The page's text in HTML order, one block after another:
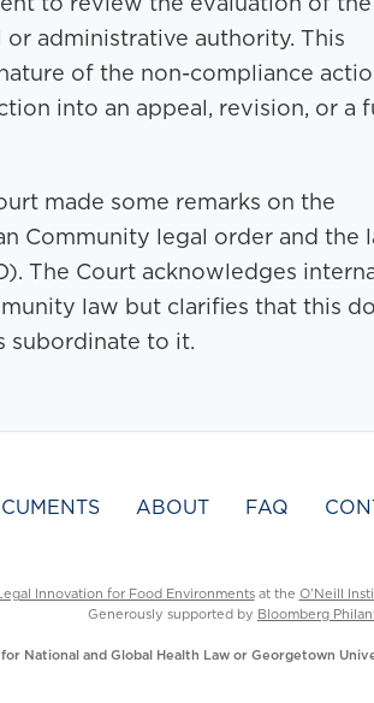
administrative authority. This
of the non-compliance
into an appeal, revision, or a
made some remarks on the
Community legal order and the
The Court acknowledges
law but clarifies that this
subordinate to it.
ABOUT FAQ
Innovation for Food Environmentsat the O’Neill
Generously supported by Bloomberg
National and Global Health Law or Georgetown